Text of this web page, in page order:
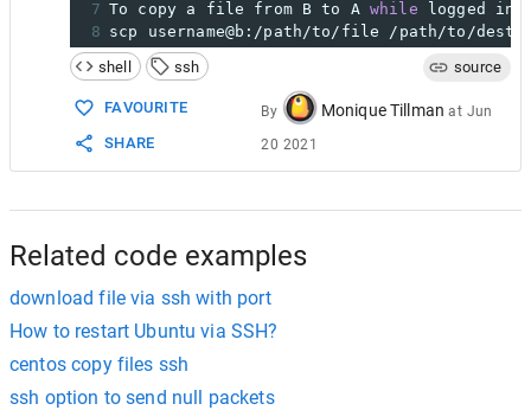
7 To copy a file from B to A while logged
8 scp username@b:/path/to/file /path/to/
shell
ssh source
FAVOURITE
SHARE
By Monique Tillman at Jun
20 2021
Related code examples
download file via ssh with port
How to restart Ubuntu via SSH?
centos copy files ssh
ssh option to send null packets